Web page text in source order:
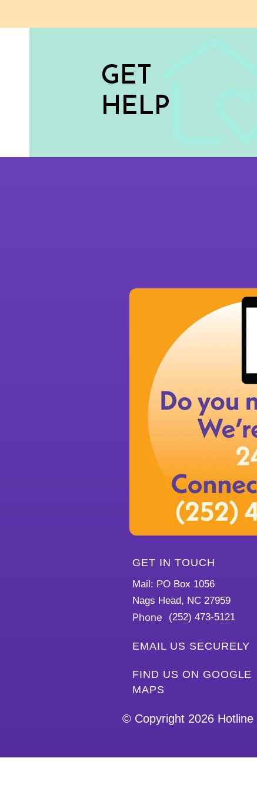
GET
HELP
GET IN TOUCH
Mail: PO Box 1056
Nags Head, NC 27959
Phone (252) 473-5121
EMAIL US SECURELY
FIND US ON GOOGLE
MAPS
© Copyright 2026